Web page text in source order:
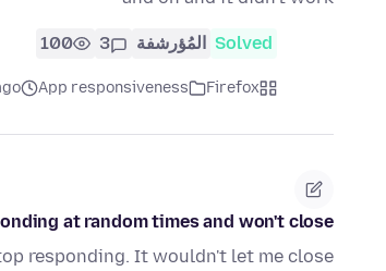
Solved المُؤرشفة 3
100
Firefox
App responsiveness
at random times and won't close
responding. It wouldn't let me close